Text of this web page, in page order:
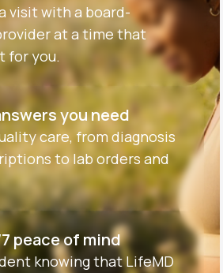
visit with a board-
at a time that
for you.
you need
care, from diagnosis
to lab orders and
peace of mind
knowing that LifeMD